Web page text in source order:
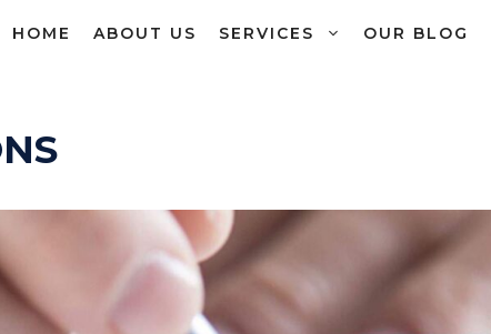
HOME ABOUT US SERVICES OUR BLOG